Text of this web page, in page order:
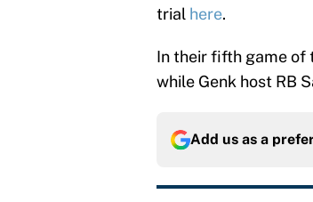
trial here.
In their fifth game of
while Genk host RB
Add us as a